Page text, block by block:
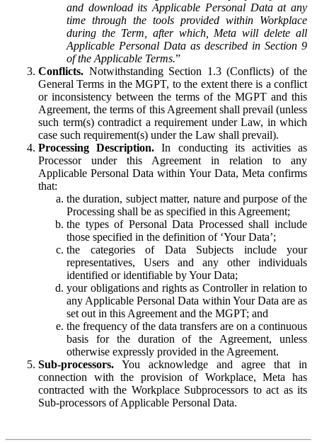
and download its Applicable Personal Data at any
time through the tools provided within Workplace
during the Term, after which, Meta will delete all
Applicable Personal Data as described in Section 9
of the Applicable Terms.”
Conflicts. Notwithstanding Section 1.3 (Conflicts) of the
General Terms in the MGPT, to the extent there is a conflict
or inconsistency between the terms of the MGPT and this
Agreement, the terms of this Agreement shall prevail (unless
such term(s) contradict a requirement under Law, in which
case such requirement(s) under the Law shall prevail).
Processing Description. In conducting its activities as
Processor under this Agreement in relation to any
Applicable Personal Data within Your Data, Meta confirms
that:
the duration, subject matter, nature and purpose of the
Processing shall be as specified in this Agreement;
the types of Personal Data Processed shall include
those specified in the definition of ‘Your Data’;
the categories of Data Subjects include your
representatives, Users and any other individuals
identified or identifiable by Your Data;
your obligations and rights as Controller in relation to
any Applicable Personal Data within Your Data are as
set out in this Agreement and the MGPT; and
the frequency of the data transfers are on a continuous
basis for the duration of the Agreement, unless
otherwise expressly provided in the Agreement.
Sub-processors. You acknowledge and agree that in
connection with the provision of Workplace, Meta has
contracted with the Workplace Subprocessors to act as its
Sub-processors of Applicable Personal Data.